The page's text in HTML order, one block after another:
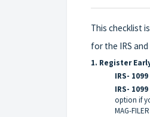
This checklist
for the IRS
1. Register
IRS-
IRS-
option if
MAG-